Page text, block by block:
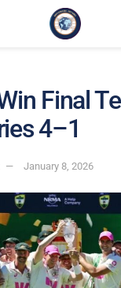
Final
4–1
January 8, 2026